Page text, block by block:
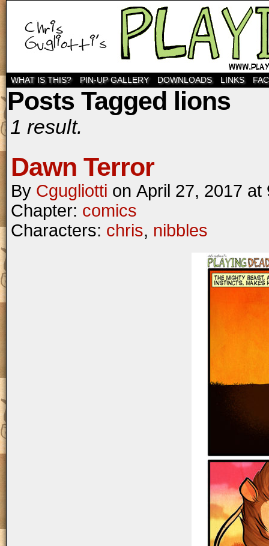
WHAT IS THIS? PIN-UP GALLERY DOWNLOADS LINKS
Posts Tagged lions
1 result.
Dawn Terror
By Cgugliotti on April 27, 2017 at
Chapter: comics
Characters: chris, nibbles